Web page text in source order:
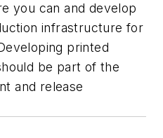
you can and develop
infrastructure for
printed
be part of the
and release